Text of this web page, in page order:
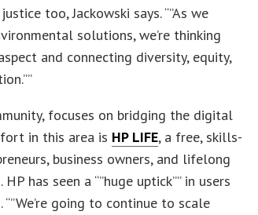
too, Jackowski says. “”As we
solutions, we’re thinking
and connecting diversity, equity,
focuses on bridging the digital
in this area is HP LIFE, a free, skills-
business owners, and lifelong
has seen a “”huge uptick”” in users
going to continue to scale